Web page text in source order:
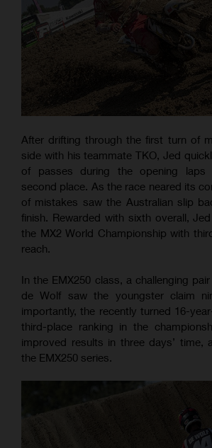
After drifting through the first turn of
side with his teammate TKO, Jed
of passes during the opening laps
second place. As the race neared its
of mistakes saw the Australian slip
finish. Rewarded with sixth overall,
the MX2 World Championship with
reach.
In the EMX250 class, a challenging
de Wolf saw the youngster claim
importantly, the recently turned 16-
third-place ranking in the
improved results in three days’ time,
the EMX250 series.